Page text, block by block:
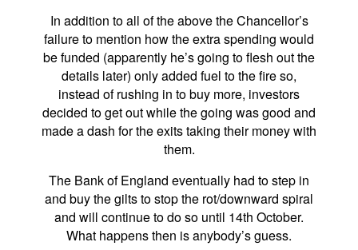
In addition to all of the above the Chancellor’s
failure to mention how the extra spending would
be funded (apparently he’s going to flesh out the
details later) only added fuel to the fire so,
instead of rushing in to buy more, investors
decided to get out while the going was good and
made a dash for the exits taking their money with
them.
The Bank of England eventually had to step in
and buy the gilts to stop the rot/downward spiral
and will continue to do so until 14th October.
What happens then is anybody’s guess.